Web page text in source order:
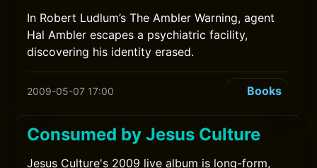
In Robert Ludlum’s The Ambler Warning, agent
Hal Ambler escapes a psychiatric facility,
discovering his identity erased.
2009-05-07 17:00 Books
Consumed by Jesus Culture
Jesus Culture's 2009 live album is long-form,